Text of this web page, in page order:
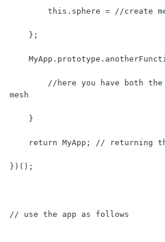
mesh
})();
// use the app as follows